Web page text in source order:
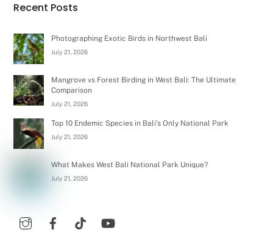
Recent Posts
Photographing Exotic Birds in Northwest Bali
July 21, 2026
Mangrove vs Forest Birding in West Bali: The Ultimate
Comparison
July 21, 2026
Top 10 Endemic Species in Bali’s Only National Park
July 21, 2026
What Makes West Bali National Park Unique?
July 21, 2026